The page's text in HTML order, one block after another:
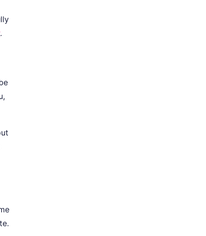
.